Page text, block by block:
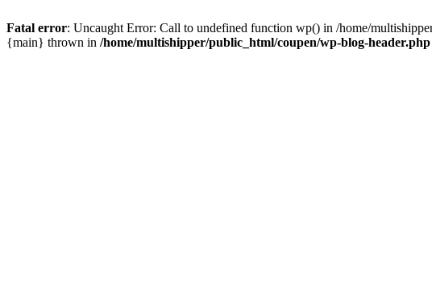
Fatal error: Uncaught Error: Call to undefined function wp() in /home/
{main} thrown in /home/multishipper/public_html/coupen/wp-blog-header.php